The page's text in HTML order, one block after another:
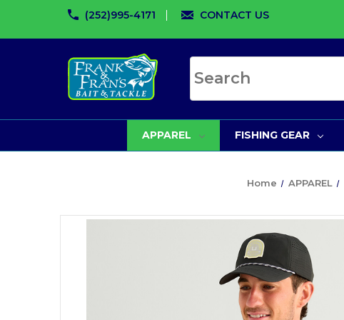
(252)995-4171 CONTACT US
APPAREL FISHING GEAR
Home APPAREL